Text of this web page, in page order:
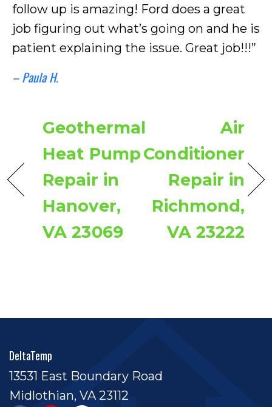
follow up is amazing! Ford does a great
job figuring out what’s going on and he is
patient explaining the issue. Great job!!!”
– Paula H.
Geothermal
Heat Pump
Repair in
Hanover,
VA 23069
Air
Conditioner
Repair in
Richmond,
VA 23222
DeltaTemp
13531 East Boundary Road
Midlothian, VA 23112